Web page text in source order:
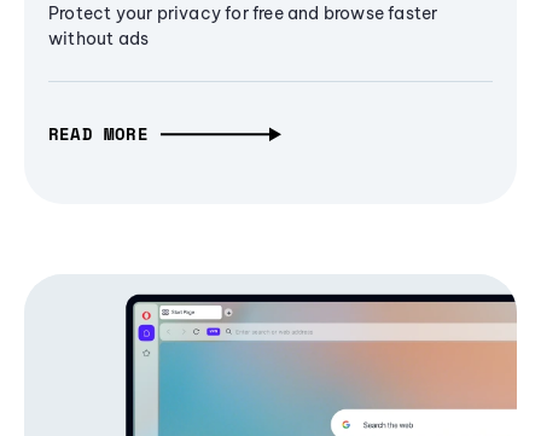
Protect your privacy for free and browse faster
without ads
READ MORE